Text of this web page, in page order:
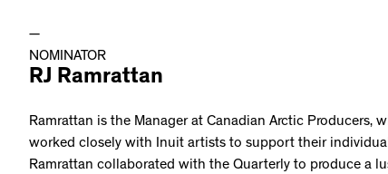
—
NOMINATOR
RJ Ramrattan
Ramrattan is the Manager at Canadian Arctic Producers,
worked closely with Inuit artists to support their
Ramrattan collaborated with the Quarterly to produce a